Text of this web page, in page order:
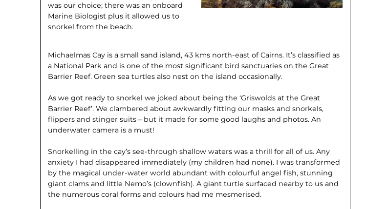
was our choice; there was an onboard
Marine Biologist plus it allowed us to
snorkel from the beach.
Michaelmas Cay is a small sand island, 43 kms north-east of Cairns. It’s classified as
a National Park and is one of the most significant bird sanctuaries on the Great
Barrier Reef. Green sea turtles also nest on the island occasionally.
As we got ready to snorkel we joked about being the ‘Griswolds at the Great
Barrier Reef’. We clambered about awkwardly fitting our masks and snorkels,
flippers and stinger suits – but it made for some good laughs and photos. An
underwater camera is a must!
Snorkelling in the cay’s see-through shallow waters was a thrill for all of us. Any
anxiety I had disappeared immediately (my children had none). I was transformed
by the magical under-water world abundant with colourful angel fish, stunning
giant clams and little Nemo’s (clownfish). A giant turtle surfaced nearby to us and
the numerous coral forms and colours had me mesmerised.